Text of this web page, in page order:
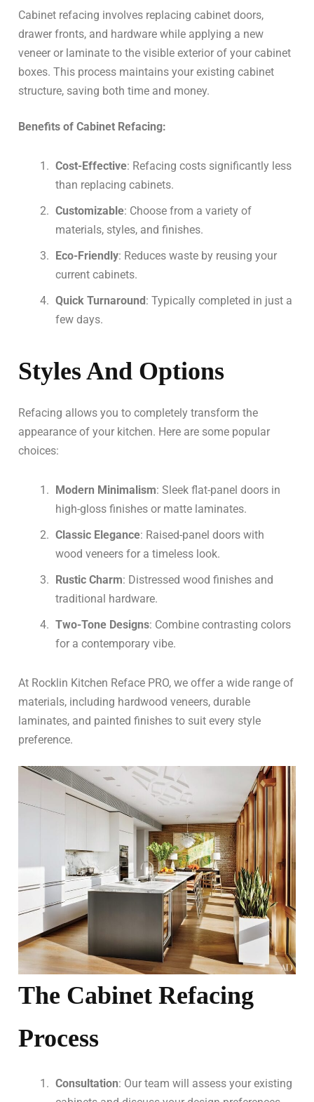
Cabinet refacing involves replacing cabinet doors,
drawer fronts, and hardware while applying a new
veneer or laminate to the visible exterior of your cabinet
boxes. This process maintains your existing cabinet
structure, saving both time and money.
Benefits of Cabinet Refacing:
Cost-Effective: Refacing costs significantly less
than replacing cabinets.
Customizable: Choose from a variety of
materials, styles, and finishes.
Eco-Friendly: Reduces waste by reusing your
current cabinets.
Quick Turnaround : Typically completed in just a
few days.
Styles And Options
Refacing allows you to completely transform the
appearance of your kitchen. Here are some popular
choices:
Modern Minimalism: Sleek flat-panel doors in
high-gloss finishes or matte laminates.
Classic Elegance: Raised-panel doors with
wood veneers for a timeless look.
Rustic Charm: Distressed wood finishes and
traditional hardware.
Two-Tone Designs: Combine contrasting colors
for a contemporary vibe.
At Rocklin Kitchen Reface PRO, we offer a wide range of
materials, including hardwood veneers, durable
laminates, and painted finishes to suit every style
preference.
The Cabinet Refacing
Process
Consultation: Our team will assess your existing